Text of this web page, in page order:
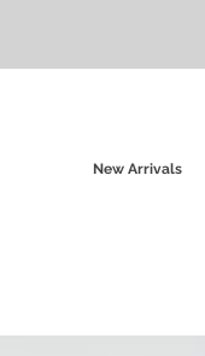
New Arrivals